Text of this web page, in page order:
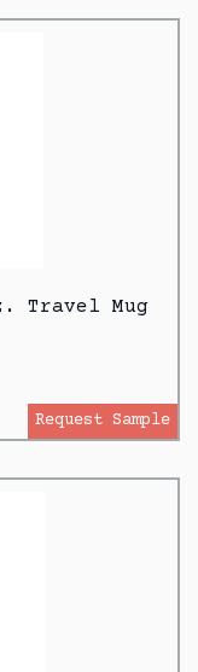
Travel Mug
Request Sample